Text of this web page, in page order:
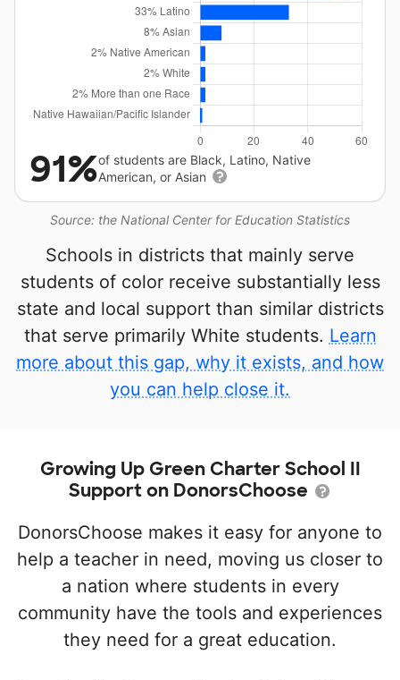
Source: the National Center for Education Statistics
91%of students are Black, Latino, Native
American, or Asian
Schools in districts that mainly serve
students of color receive substantially less
state and local support than similar districts
that serve primarily White students. Learn
more about this gap, why it exists, and how
you can help close it.
Growing Up Green Charter School II
Support on DonorsChoose
DonorsChoose makes it easy for anyone to
help a teacher in need, moving us closer to
a nation where students in every
community have the tools and experiences
they need for a great education.